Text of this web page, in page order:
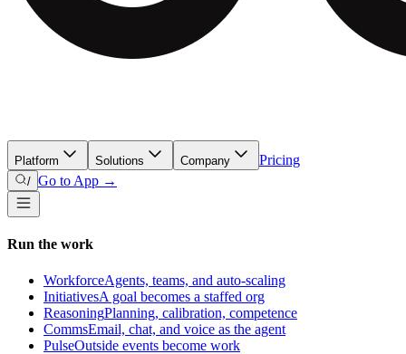
Platform Solutions Company Pricing
/ Go to App →
Run the work
WorkforceAgents, teams, and auto-scaling
InitiativesA goal becomes a staffed org
ReasoningPlanning, calibration, competence
CommsEmail, chat, and voice as the agent
PulseOutside events become work